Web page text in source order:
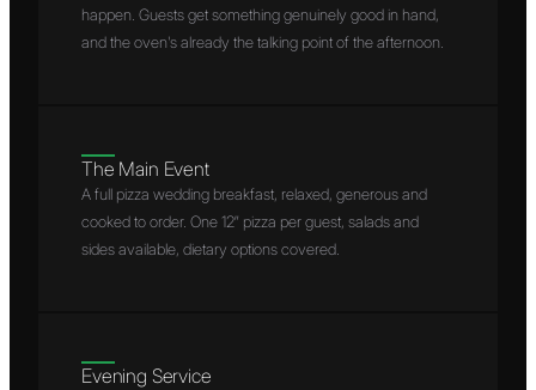
happen. Guests get something genuinely good in hand,
and the oven's already the talking point of the afternoon.
The Main Event
A full pizza wedding breakfast, relaxed, generous and
cooked to order. One 12″ pizza per guest, salads and
sides available, dietary options covered.
Evening Service